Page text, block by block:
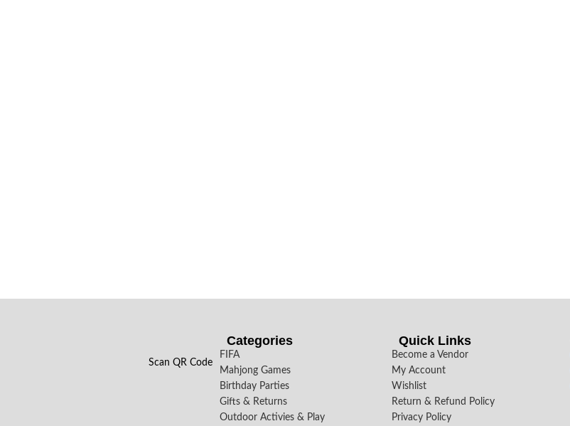
Scan QR Code
Categories
FIFA
Mahjong Games
Birthday Parties
Gifts & Returns
Outdoor Activies & Play
Quick Links
Become a Vendor
My Account
Wishlist
Return & Refund Policy
Privacy Policy